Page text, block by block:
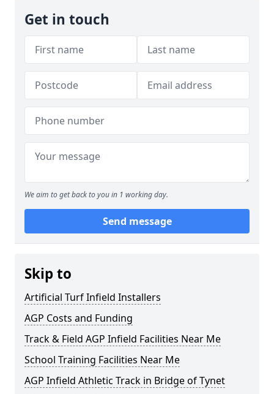
Get in touch
We aim to get back to you in 1 working day.
Send message
Skip to
Artificial Turf Infield Installers
AGP Costs and Funding
Track & Field AGP Infield Facilities Near Me
School Training Facilities Near Me
AGP Infield Athletic Track in Bridge of Tynet